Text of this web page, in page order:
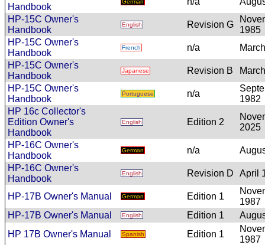
Handbook
German
HP-15C Owner's
Handbook
English Revision G
1985
HP-15C Owner's
Handbook
French n/a
HP-15C Owner's
Handbook
Japanese Revision B
HP-15C Owner's
Handbook
Portuguese n/a
1982
HP 16c Collector's
Edition Owner's
Handbook
English Edition 2
2025
HP-16C Owner's
Handbook
German n/a
HP-16C Owner's
Handbook
English Revision D April
HP-17B Owner's Manual German Edition 1
1987
HP-17B Owner's Manual
English Edition 1
HP 17B Owner's Manual
Spanish Edition 1
1987